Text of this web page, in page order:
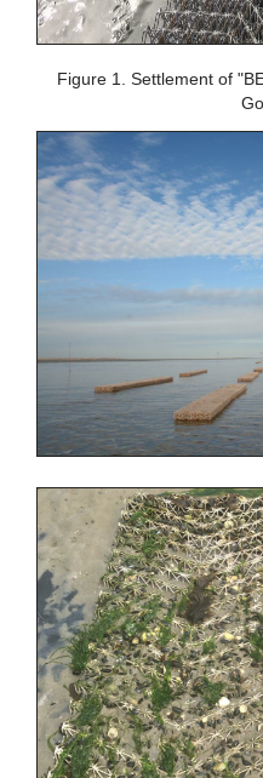
Figure 1. Settlement of